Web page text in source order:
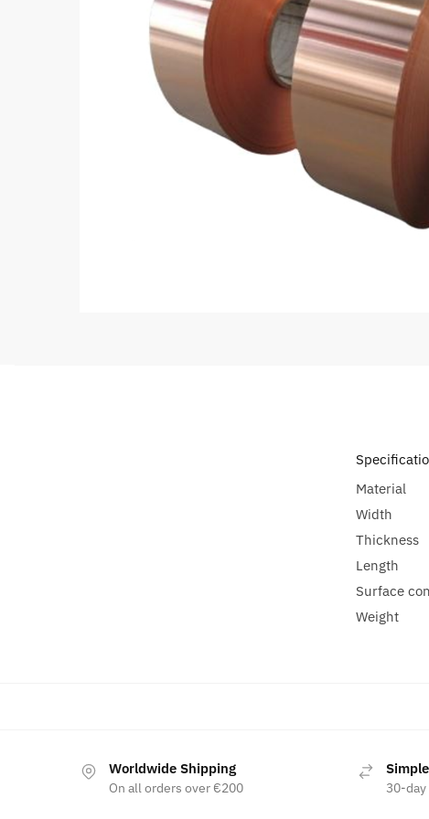
Material
Width
Thickness
Length
Surface
Weight
Worldwide Shipping
On all orders over €200 30-